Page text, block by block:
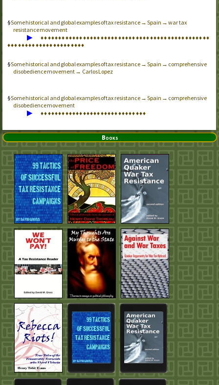
Some historical and global examples of tax resistance → Spain → war tax
resistance movement
▶ ♦♦♦♦♦♦♦♦♦♦♦♦♦♦♦♦♦♦♦♦♦♦♦♦♦♦♦♦♦♦♦♦♦♦♦♦♦♦♦♦♦♦♦♦♦♦♦♦
♦♦♦♦♦♦♦♦♦♦♦♦♦♦♦♦♦♦♦♦♦♦
Some historical and global examples of tax resistance → Spain → comprehensive
disobedience movement → Carlos Lopez
Some historical and global examples of tax resistance → Spain → comprehensive
disobedience movement
▶ ♦♦♦♦♦♦♦♦♦♦♦♦♦♦♦♦♦♦♦♦♦♦♦♦♦♦♦♦♦♦
Books